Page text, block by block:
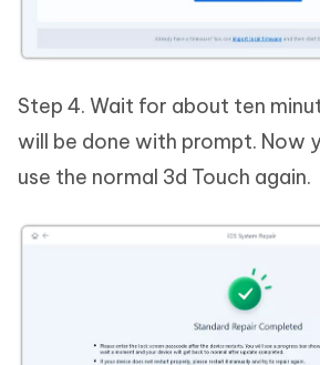
Step 4. Wait for about ten
will be done with prompt. Now
use the normal 3d Touch again.